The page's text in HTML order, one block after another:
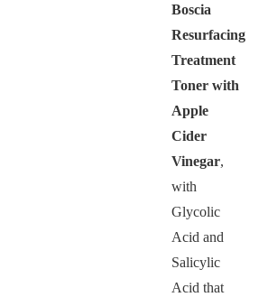
Boscia
Resurfacing
Treatment
Toner with
Apple
Cider
Vinegar,
with
Glycolic
Acid and
Salicylic
Acid that